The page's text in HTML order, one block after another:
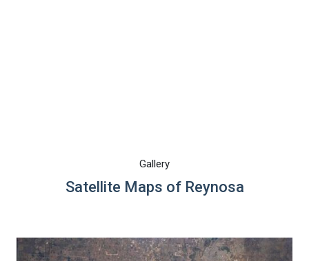
Gallery
Satellite Maps of Reynosa